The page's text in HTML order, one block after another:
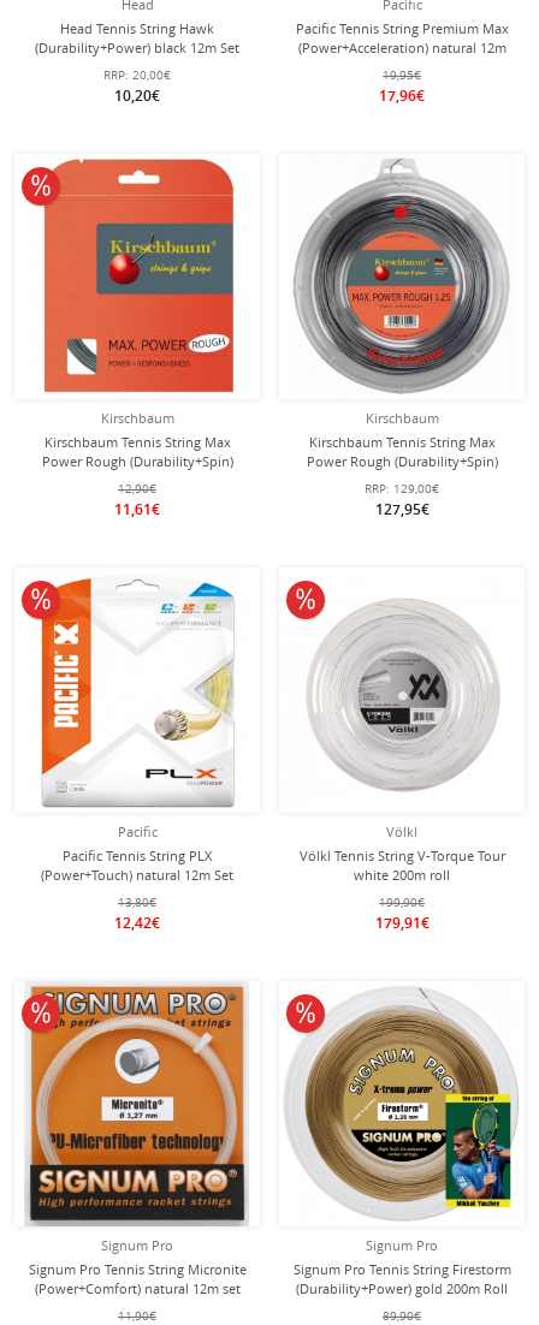
Head
Head Tennis String Hawk
(Durability+Power) black 12m Set
RRP: 20,00€
10,20€
Pacific
Pacific Tennis String Premium Max
(Power+Acceleration) natural 12m
Set
19,95€
17,96€
Kirschbaum
Kirschbaum Tennis String Max
Power Rough (Durability+Spin)
silver 12m Set
12,90€
11,61€
10% off
Kirschbaum
Kirschbaum Tennis String Max
Power Rough (Durability+Spin)
silver 200m roll
RRP: 129,00€
127,95€
Pacific
Pacific Tennis String PLX
(Power+Touch) natural 12m Set
13,80€
12,42€
10% off
Völkl
Völkl Tennis String V-Torque Tour
white 200m roll
199,90€
179,91€
10% off
Signum Pro
Signum Pro Tennis String Micronite
(Power+Comfort) natural 12m set
11,90€
10% off
Signum Pro
Signum Pro Tennis String Firestorm
(Durability+Power) gold 200m Roll
89,90€
10% off